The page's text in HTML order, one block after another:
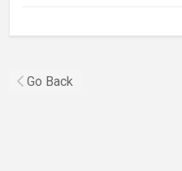
Go Back